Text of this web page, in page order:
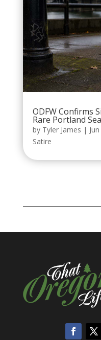
ODFW Confirms
Rare Portland
by Tyler James |
Satire